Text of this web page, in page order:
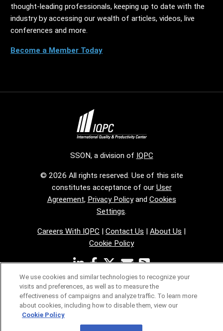
thought-leading professionals, keeping up to date with the
industry by accessing our wealth of articles, videos, live
conferences and more.
Become a Member Today
SSON, a division of IQPC
© 2026 All rights reserved. Use of this site
constitutes acceptance of our User
Agreement, Privacy Policyand Cookies
Settings.
Careers With IQPC | Contact Us | About Us |
Cookie Policy
We use cookies and similar technologies to recognize your
visits and preferences, as well as to measure the
effectiveness of campaigns and analyze traffic. To learn more
about cookies, including how to disable them, view our
Cookie Policy